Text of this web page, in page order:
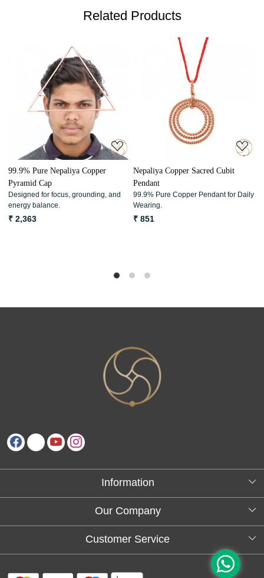
Related Products
Loading...
99.9% Pure Nepaliya Copper
Pyramid Cap
Designed for focus, grounding, and
energy balance.
₹ 2,363
Loading...
Nepaliya Copper Sacred Cubit
Pendant
99.9% Pure Copper Pendant for Daily
Wearing.
₹ 851
Information
Our Company
Blog
Customer Service